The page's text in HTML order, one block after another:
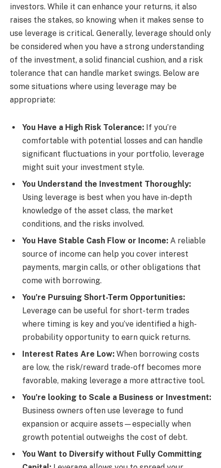
investors. While it can enhance your returns, it also
raises the stakes, so knowing when it makes sense to
use leverage is critical. Generally, leverage should only
be considered when you have a strong understanding
of the investment, a solid financial cushion, and a risk
tolerance that can handle market swings. Below are
some situations where using leverage may be
appropriate:
You Have a High Risk Tolerance: If you’re
comfortable with potential losses and can handle
significant fluctuations in your portfolio, leverage
might suit your investment style.
You Understand the Investment Thoroughly:
Using leverage is best when you have in-depth
knowledge of the asset class, the market
conditions, and the risks involved.
You Have Stable Cash Flow or Income: A reliable
source of income can help you cover interest
payments, margin calls, or other obligations that
come with borrowing.
You’re Pursuing Short-Term Opportunities:
Leverage can be useful for short-term trades
where timing is key and you’ve identified a high-
probability opportunity to earn quick returns.
Interest Rates Are Low: When borrowing costs
are low, the risk/reward trade-off becomes more
favorable, making leverage a more attractive tool.
You’re looking to Scale a Business or Investment:
Business owners often use leverage to fund
expansion or acquire assets—especially when
growth potential outweighs the cost of debt.
You Want to Diversify without Fully Committing